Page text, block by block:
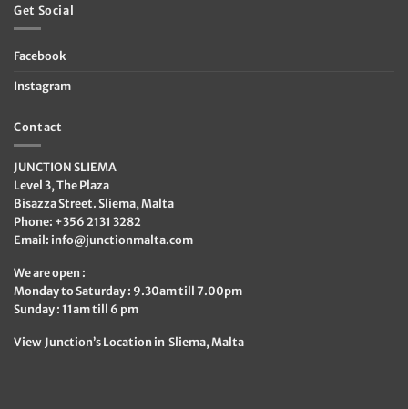
Get Social
Facebook
Instagram
Contact
JUNCTION SLIEMA
Level 3, The Plaza
Bisazza Street. Sliema, Malta
Phone: +356 2131 3282
Email: info@junctionmalta.com
We are open :
Monday to Saturday : 9.30am till 7.00pm
Sunday : 11am till 6 pm
View Junction’s Location in Sliema, Malta